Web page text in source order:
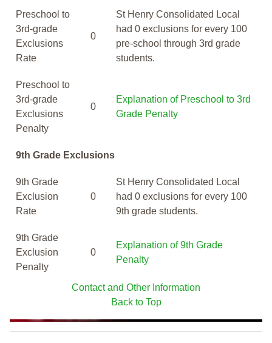
Preschool to
3rd-grade
Exclusions
Rate
0
St Henry Consolidated Local
had 0 exclusions for every 100
pre-school through 3rd grade
students.
Preschool to
3rd-grade
Exclusions
Penalty
0
Explanation of Preschool to 3rd
Grade Penalty
9th Grade Exclusions
9th Grade
Exclusion
Rate
0
St Henry Consolidated Local
had 0 exclusions for every 100
9th grade students.
9th Grade
Exclusion
Penalty
0
Explanation of 9th Grade
Penalty
Contact and Other Information
Back to Top